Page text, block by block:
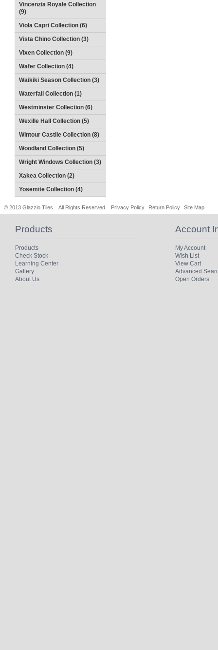
Vincenzia Royale Collection
(9)
Viola Capri Collection (6)
Vista Chino Collection (3)
Vixen Collection (9)
Wafer Collection (4)
Waikiki Season Collection (3)
Waterfall Collection (1)
Westminster Collection (6)
Wexille Hall Collection (5)
Wintour Castile Collection (8)
Woodland Collection (5)
Wright Windows Collection (3)
Xakea Collection (2)
Yosemite Collection (4)
© 2013 Glazzio Tiles. All Rights Reserved. Privacy Policy Return Policy Site Map
Products
Products
Check Stock
Learning Center
Gallery
About Us
Account
My Account
Wish List
View Cart
Advanced
Open Orders